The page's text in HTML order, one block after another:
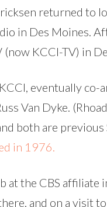
returned to
in Des Moines.
(now KCCI-TV) in
eventually co-
Van Dyke.
both are previous
in 1976.
at the CBS affiliate
and on a visit